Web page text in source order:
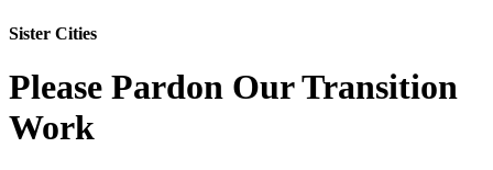
Sister Cities
Please Pardon Our Transition
Work